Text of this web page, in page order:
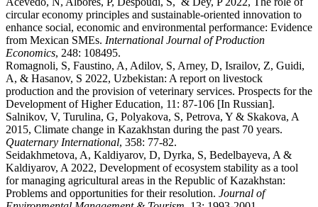
circular economy principles and sustainable-oriented innovation to
enhance social, economic and environmental performance: Evidence
from Mexican SMEs. International Journal of Production
Economics, 248: 108495.
Romagnoli, S, Faustino, A, Adilov, S, Arney, D, Israilov, Z, Guidi,
A, & Hasanov, S 2022, Uzbekistan: A report on livestock
production and the provision of veterinary services. Prospects for the
Development of Higher Education, 11: 87-106 [In Russian].
Salnikov, V, Turulina, G, Polyakova, S, Petrova, Y & Skakova, A
2015, Climate change in Kazakhstan during the past 70 years.
Quaternary International, 358: 77-82.
Seidakhmetova, A, Kaldiyarov, D, Dyrka, S, Bedelbayeva, A &
Kaldiyarov, A 2022, Development of ecosystem stability as a tool
for managing agricultural areas in the Republic of Kazakhstan:
Problems and opportunities for their resolution. Journal of